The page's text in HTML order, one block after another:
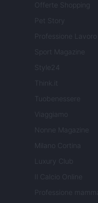
Offerte Shopping
Pet Story
Professione Lavoro
Sport Magazine
Style24
Think.it
Tuobenessere
Viaggiamo
Nonne Magazine
Milano Cortina
Luxury Club
Il Calcio Online
Professione mamma